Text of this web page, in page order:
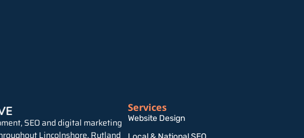
SEO and digital marketing
Lincolnshore, Rutland
Services
Website Design